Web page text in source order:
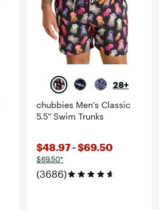
28+
chubbies Men's Classic
5.5" Swim Trunks
$48.97 - $69.50
$69.50*
(3686)